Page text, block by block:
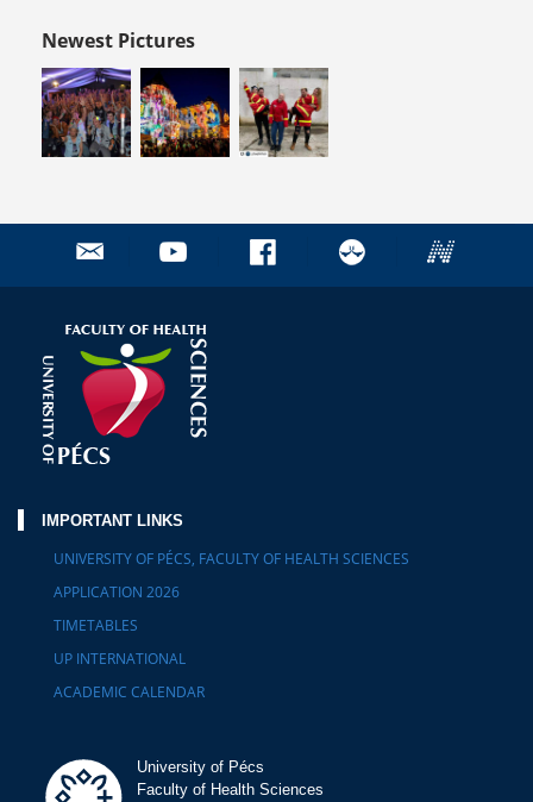
Newest Pictures
IMPORTANT LINKS
UNIVERSITY OF PÉCS, FACULTY OF HEALTH SCIENCES
APPLICATION 2026
TIMETABLES
UP INTERNATIONAL
ACADEMIC CALENDAR
University of Pécs
Faculty of Health Sciences